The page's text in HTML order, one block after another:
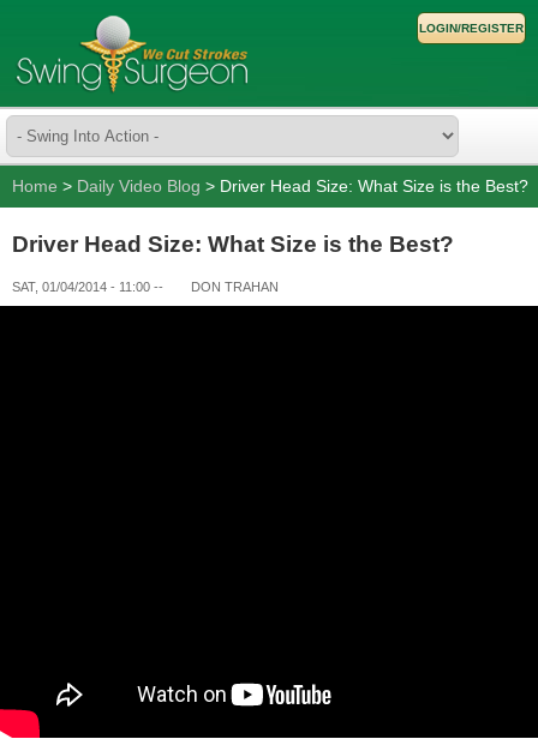
LOGIN/REGISTER
Home > Daily Video Blog > Driver Head Size: What Size is the Best?
Driver Head Size: What Size is the Best?
SAT, 01/04/2014 - 11:00 -- DON TRAHAN